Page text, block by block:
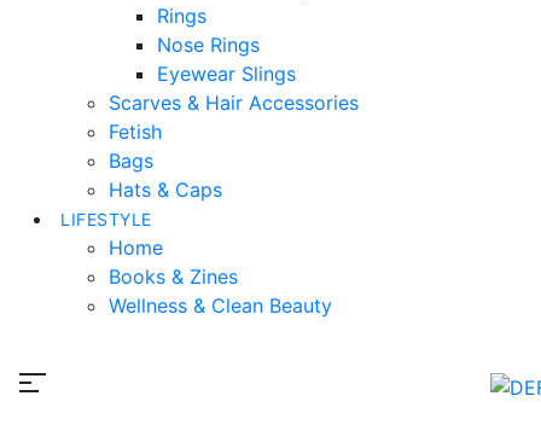
Rings
Nose Rings
Eyewear Slings
Scarves & Hair Accessories
Fetish
Bags
Hats & Caps
LIFESTYLE
Home
Books & Zines
Wellness & Clean Beauty